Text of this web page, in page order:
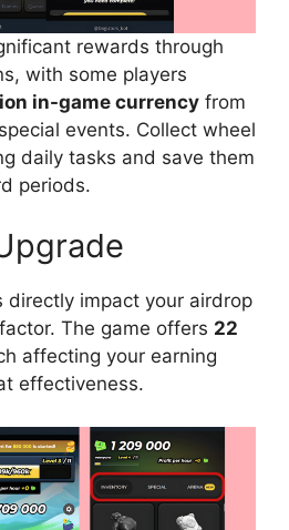
rewards through
with some players
in-game currency from
events. Collect wheel
daily tasks and save them
periods.
directly impact your airdrop
The game offers 22
affecting your earning
effectiveness.